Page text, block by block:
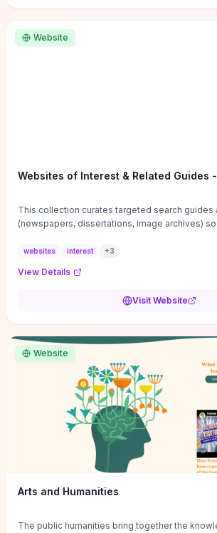
Website
Websites of Interest & Related Guides
This collection curates targeted search guides
(newspapers, dissertations, image archives)
sources, gray literature, and specialized
and using institutional repositories are paired
conferences, journals, funding, and mentorship
reviews, classroom resource discovery, and
networking in philosophy.
websites interest +3
View Details
Visit Website
Website
Arts and Humanities
The public humanities bring together the